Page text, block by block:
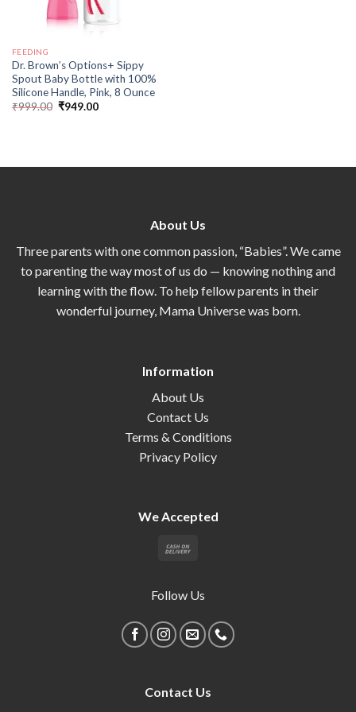
FEEDING
Dr. Brown’s Options+ Sippy
Spout Baby Bottle with 100%
Silicone Handle, Pink, 8 Ounce
₹999.00 ₹949.00
About Us
Three parents with one common passion, “Babies”. We came
to parenting the way most of us do — knowing nothing and
learning with the flow. To help fellow parents in their
wonderful journey, Mama Universe was born.
Information
About Us
Contact Us
Terms & Conditions
Privacy Policy
We Accepted
Follow Us
Contact Us